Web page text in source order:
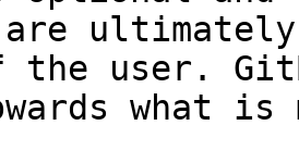
are
the user.
what